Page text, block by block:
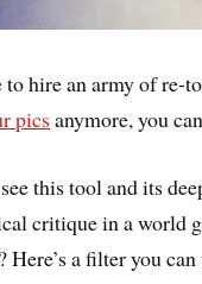
to hire an army of re-
pics anymore, you
this tool and its
critique in a world
a filter you